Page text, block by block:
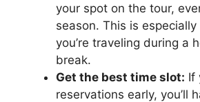
your spot on the tour,
season. This is
you’re traveling during a
break.
Get the best time slot: If
reservations early, you’ll